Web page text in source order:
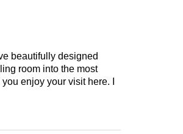
beautifully designed
room into the most
enjoy your visit here. I